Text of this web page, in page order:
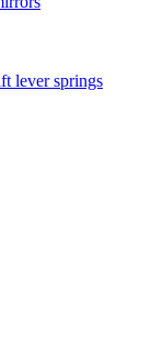
lever springs